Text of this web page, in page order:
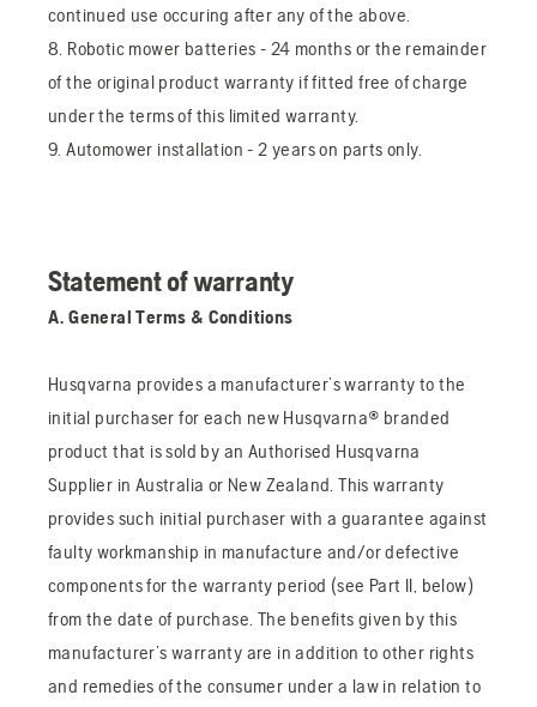
continued use occuring after any of the above.
8. Robotic mower batteries - 24 months or the remainder
of the original product warranty if fitted free of charge
under the terms of this limited warranty.
9. Automower installation - 2 years on parts only.
Statement of warranty
A. General Terms & Conditions
Husqvarna provides a manufacturer’s warranty to the
initial purchaser for each new Husqvarna® branded
product that is sold by an Authorised Husqvarna
Supplier in Australia or New Zealand. This warranty
provides such initial purchaser with a guarantee against
faulty workmanship in manufacture and/or defective
components for the warranty period (see Part II, below)
from the date of purchase. The benefits given by this
manufacturer’s warranty are in addition to other rights
and remedies of the consumer under a law in relation to